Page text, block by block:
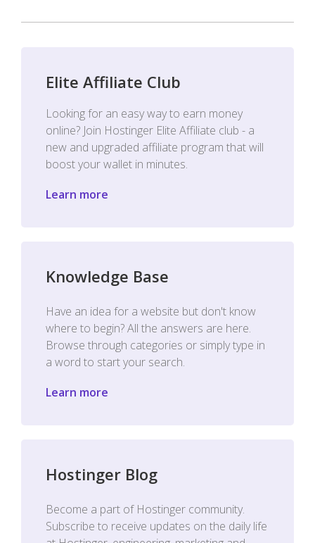
Elite Affiliate Club
Looking for an easy way to earn money
online? Join Hostinger Elite Affiliate club - a
new and upgraded affiliate program that will
boost your wallet in minutes.
Learn more
Knowledge Base
Have an idea for a website but don't know
where to begin? All the answers are here.
Browse through categories or simply type in
a word to start your search.
Learn more
Hostinger Blog
Become a part of Hostinger community.
Subscribe to receive updates on the daily life